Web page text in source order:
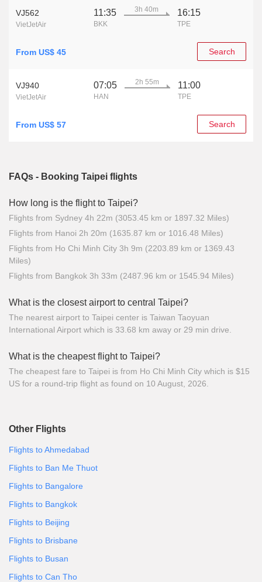
VJ562
VietJetAir
11:35
BKK
3h 40m 16:15
TPE
From US$ 45 Search
VJ940
VietJetAir
07:05
HAN
2h 55m 11:00
TPE
From US$ 57 Search
FAQs - Booking Taipei flights
How long is the flight to Taipei?
Flights from Sydney 4h 22m (3053.45 km or 1897.32 Miles)
Flights from Hanoi 2h 20m (1635.87 km or 1016.48 Miles)
Flights from Ho Chi Minh City 3h 9m (2203.89 km or 1369.43
Miles)
Flights from Bangkok 3h 33m (2487.96 km or 1545.94 Miles)
What is the closest airport to central Taipei?
The nearest airport to Taipei center is Taiwan Taoyuan
International Airport which is 33.68 km away or 29 min drive.
What is the cheapest flight to Taipei?
The cheapest fare to Taipei is from Ho Chi Minh City which is $15
US for a round-trip flight as found on 10 August, 2026.
Other Flights
Flights to Ahmedabad
Flights to Ban Me Thuot
Flights to Bangalore
Flights to Bangkok
Flights to Beijing
Flights to Brisbane
Flights to Busan
Flights to Can Tho